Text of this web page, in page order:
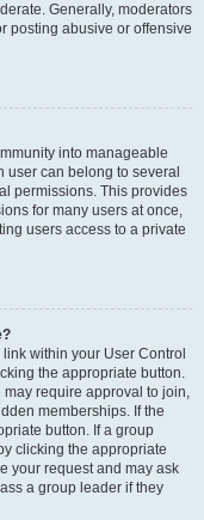
Generally, moderators
posting abusive or offensive
into manageable
user can belong to several
permissions. This provides
for many users at once,
users access to a private
within your User Control
the appropriate button.
may require approval to join,
memberships. If the
button. If a group
clicking the appropriate
your request and may ask
a group leader if they